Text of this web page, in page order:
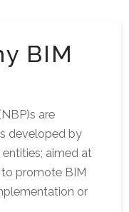
BIM
are
developed by
aimed at
to promote BIM
or